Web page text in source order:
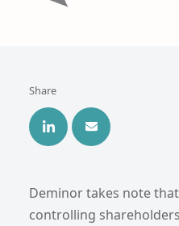
Share
Deminor takes note
controlling